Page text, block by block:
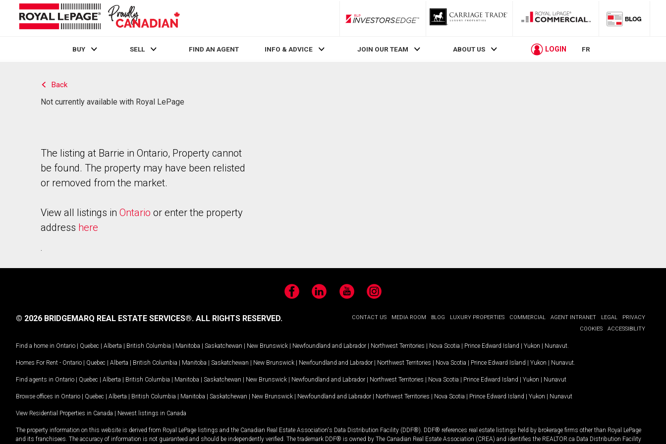
RLP InvestorsEdge
BUY SELL FIND AN AGENT INFO & ADVICE JOIN OUR TEAM ABOUT US LOGIN FR
Back
Not currently available with Royal LePage
The listing at Barrie in Ontario, Property cannot
be found. The property may have been relisted
or removed from the market.
View all listings in Ontario or enter the property
address here
.
FacebookLinkedIn YouTubeInstagram
CONTACT US MEDIA ROOM BLOG LUXURY PROPERTIES COMMERCIAL AGENT INTRANET LEGAL
PRIVACY
COOKIES
ACCESSIBILITY
© 2026 BRIDGEMARQ REAL ESTATE SERVICES®. ALL RIGHTS RESERVED.
Find a home in Ontario | Quebec | Alberta | British Columbia | Manitoba | Saskatchewan | New Brunswick | Newfoundland and Labrador | Northwest Territories | Nova Scotia | Prince Edward Island | Yukon | Nunavut
Homes For Rent - Ontario | Quebec | Alberta | British Columbia | Manitoba | Saskatchewan | New Brunswick | Newfoundland and Labrador | Northwest Territories | Nova Scotia | Prince Edward Island | Yukon | Nunavut
Find agents in Ontario | Quebec | Alberta | British Columbia | Manitoba | Saskatchewan | New Brunswick | Newfoundland and Labrador | Northwest Territories | Nova Scotia | Prince Edward Island | Yukon | Nunavut
Browse offices in Ontario | Quebec | Alberta | British Columbia | Manitoba | Saskatchewan | New Brunswick | Newfoundland and Labrador | Northwest Territories | Nova Scotia | Prince Edward Island | Yukon | Nunavut
View Residential Properties in Canada | Newest listings in Canada
The property information on this website is derived from Royal LePage listings and the Canadian Real Estate Association's Data Distribution Facility (DDF®). DDF® references real estate listings held by brokerage firms other than Royal LePage
and its franchisees. The accuracy of information is not guaranteed and should be independently verified. The trademark DDF® is owned by The Canadian Real Estate Association (CREA) and identifies the REALTOR.ca Data Distribution Facility